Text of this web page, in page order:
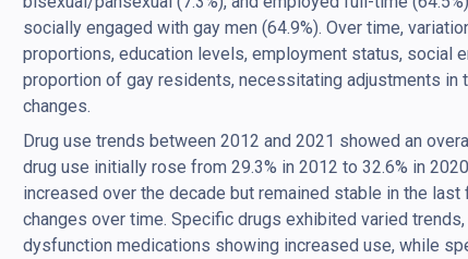
socially engaged with gay men (64.9%). Over time,
proportions, education levels, employment status, social
proportion of gay residents, necessitating adjustments
changes.
Drug use trends between 2012 and 2021 showed an
drug use initially rose from 29.3% in 2012 to 32.6% in
increased over the decade but remained stable in the
changes over time. Specific drugs exhibited varied
dysfunction medications showing increased use, while